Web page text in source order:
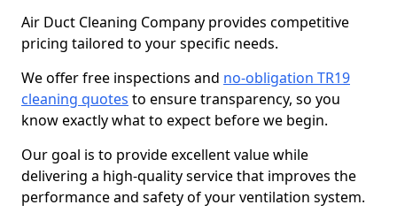
Air Duct Cleaning Company provides competitive
pricing tailored to your specific needs.
We offer free inspections and no-obligation TR19
cleaning quotes to ensure transparency, so you
know exactly what to expect before we begin.
Our goal is to provide excellent value while
delivering a high-quality service that improves the
performance and safety of your ventilation system.